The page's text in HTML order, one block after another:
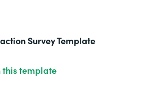
Survey Template
template